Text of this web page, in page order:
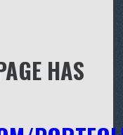
HAS